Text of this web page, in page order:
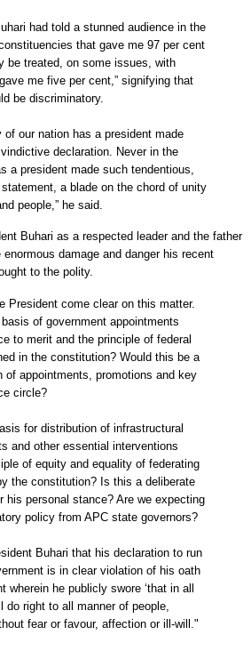
had told a stunned audience in the
that gave me 97 per cent
be treated, on some issues, with
me five per cent,” signifying that
be discriminatory.
of our nation has a president made
declaration. Never in the
a president made such tendentious,
a blade on the chord of unity
people,” he said.
Buhari as a respected leader and the father
damage and danger his recent
to the polity.
President come clear on this matter.
of government appointments
to merit and the principle of federal
in the constitution? Would this be a
of appointments, promotions and key
circle?
for distribution of infrastructural
and other essential interventions
of equity and equality of federating
the constitution? Is this a deliberate
his personal stance? Are we expecting
policy from APC state governors?
Buhari that his declaration to run
is in clear violation of his oath
wherein he publicly swore ‘that in all
do right to all manner of people,
fear or favour, affection or ill-will."